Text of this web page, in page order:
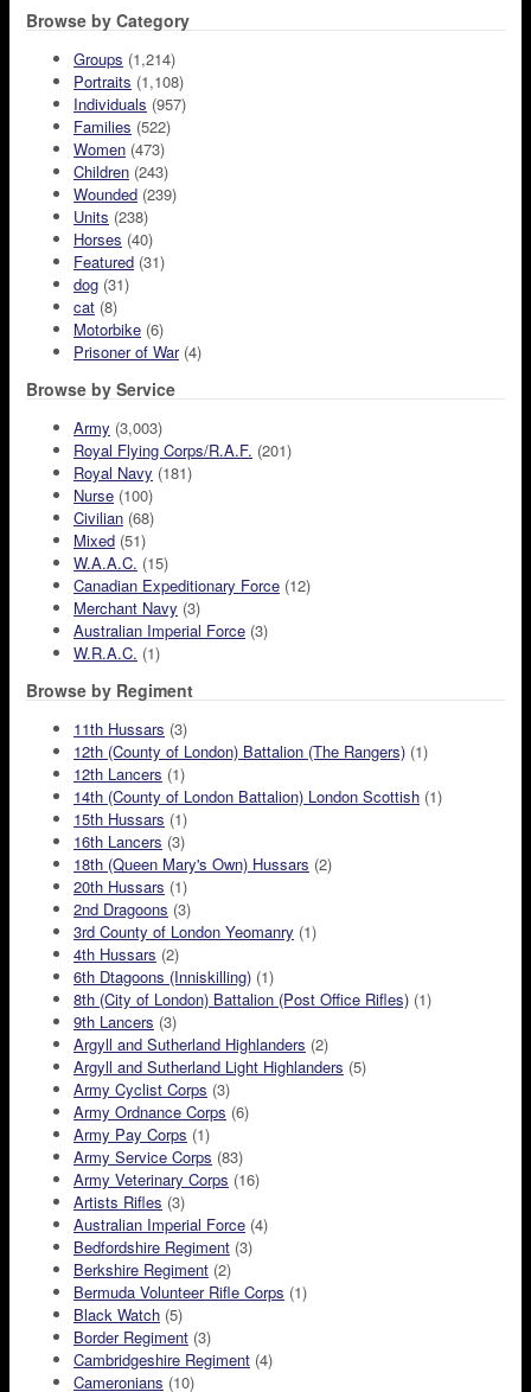
Browse by Category
Groups (1,214)
Portraits (1,108)
Individuals (957)
Families (522)
Women (473)
Children (243)
Wounded (239)
Units (238)
Horses (40)
Featured (31)
dog (31)
cat (8)
Motorbike (6)
Prisoner of War(4)
Browse by Service
Army (3,003)
Royal Flying Corps/R.A.F. (201)
Royal Navy (181)
Nurse (100)
Civilian (68)
Mixed (51)
W.A.A.C. (15)
Canadian Expeditionary Force (12)
Merchant Navy (3)
Australian Imperial Force (3)
W.R.A.C. (1)
Browse by Regiment
11th Hussars (3)
12th (County of London) Battalion (The Rangers) (1)
12th Lancers (1)
14th (County of London Battalion) London Scottish (1)
15th Hussars (1)
16th Lancers (3)
18th (Queen Mary's Own) Hussars (2)
20th Hussars (1)
2nd Dragoons (3)
3rd County of London Yeomanry (1)
4th Hussars (2)
6th Dtagoons (Inniskilling) (1)
8th (City of London) Battalion (Post Office Rifles) (1)
9th Lancers (3)
Argyll and Sutherland Highlanders (2)
Argyll and Sutherland Light Highlanders (5)
Army Cyclist Corps (3)
Army Ordnance Corps (6)
Army Pay Corps (1)
Army Service Corps (83)
Army Veterinary Corps (16)
Artists Rifles (3)
Australian Imperial Force (4)
Bedfordshire Regiment (3)
Berkshire Regiment (2)
Bermuda Volunteer Rifle Corps (1)
Black Watch (5)
Border Regiment (3)
Cambridgeshire Regiment (4)
Cameronians (10)